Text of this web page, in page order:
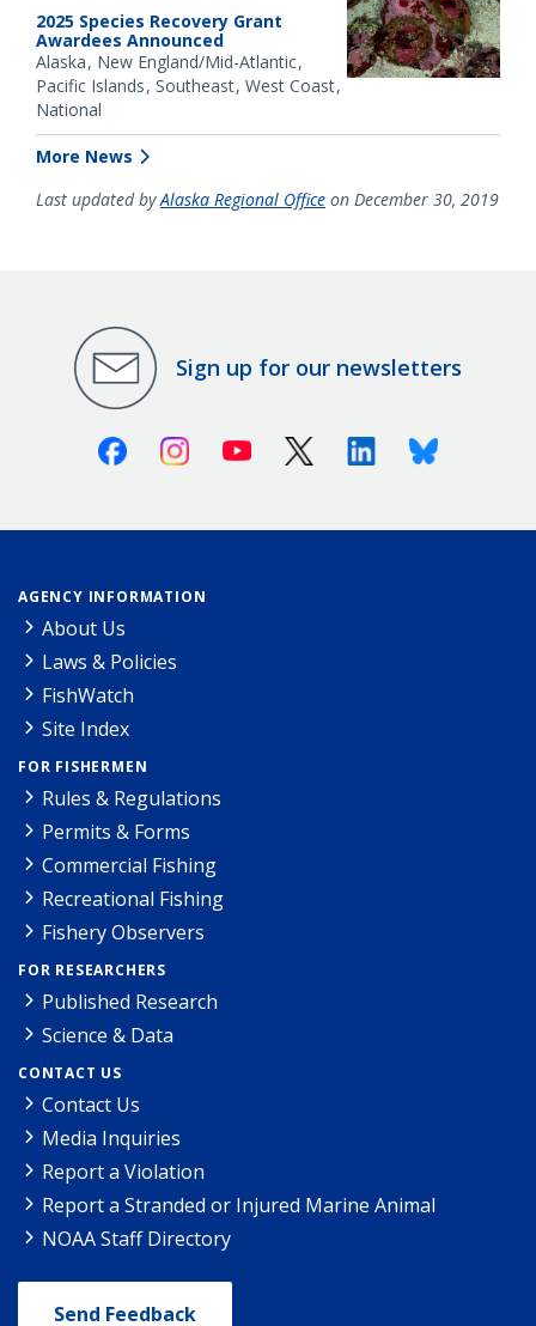
2025 Species Recovery Grant
Awardees Announced
Alaska New England/Mid-Atlantic
Pacific Islands Southeast West Coast
National
More News
Last updated byAlaska Regional Office on December 30, 2019
Sign up for our newsletters
FacebookInstagramYoutube X (Twitter)LinkedinBluesky
AGENCY INFORMATION
About Us
Laws & Policies
FishWatch
Site Index
FOR FISHERMEN
Rules & Regulations
Permits & Forms
Commercial Fishing
Recreational Fishing
Fishery Observers
FOR RESEARCHERS
Published Research
Science & Data
CONTACT US
Contact Us
Media Inquiries
Report a Violation
Report a Stranded or Injured Marine Animal
NOAA Staff Directory
Send Feedback